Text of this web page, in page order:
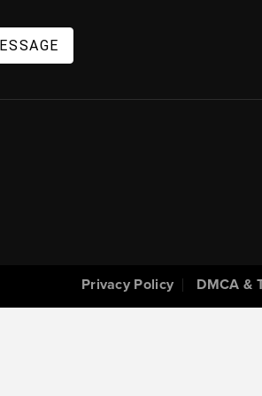
Privacy Policy DMCA &